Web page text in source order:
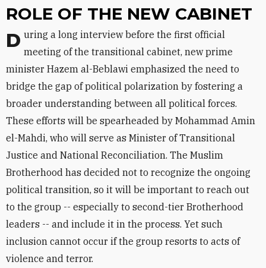
ROLE OF THE NEW CABINET
During a long interview before the first official meeting of the transitional cabinet, new prime
minister Hazem al-Beblawi emphasized the need to
bridge the gap of political polarization by fostering a
broader understanding between all political forces.
These efforts will be spearheaded by Mohammad Amin
el-Mahdi, who will serve as Minister of Transitional
Justice and National Reconciliation. The Muslim
Brotherhood has decided not to recognize the ongoing
political transition, so it will be important to reach out
to the group -- especially to second-tier Brotherhood
leaders -- and include it in the process. Yet such
inclusion cannot occur if the group resorts to acts of
violence and terror.